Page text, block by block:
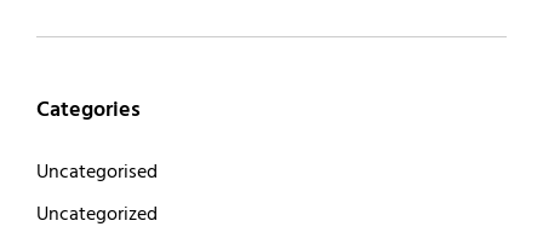
Categories
Uncategorised
Uncategorized